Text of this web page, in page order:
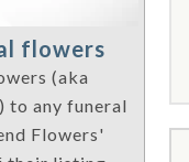
flowers
(aka
to any funeral
Flowers'